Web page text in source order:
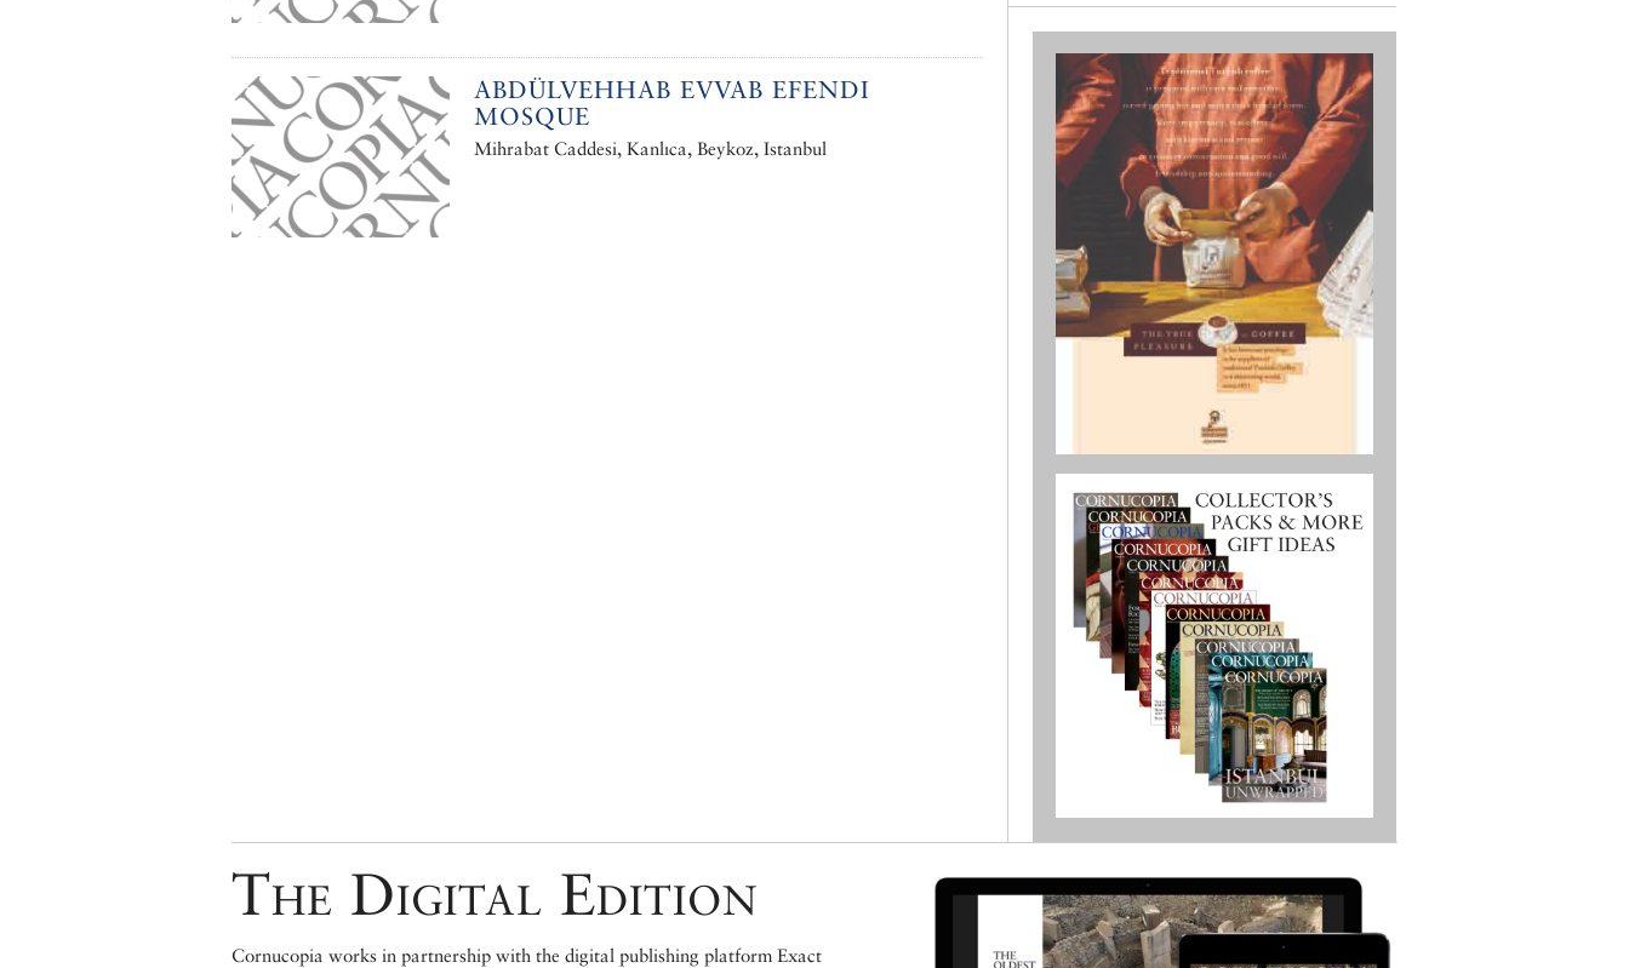
ABDÜLVEHHAB EVVAB EFENDI
MOSQUE
Mihrabat Caddesi, Kanlıca, Beykoz, Istanbul
The Digital Edition
Cornucopia works in partnership with the digital publishing platform Exact